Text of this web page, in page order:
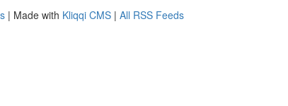
| Made with Kliqqi CMS | All RSS Feeds